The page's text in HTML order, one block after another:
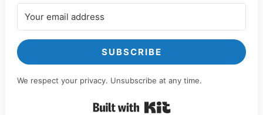
SUBSCRIBE
We respect your privacy. Unsubscribe at any time.
Built with Kit